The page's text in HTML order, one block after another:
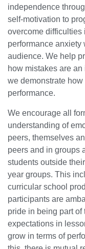
independence
self-motivation to
overcome difficulties
performance anxiety
audience. We help
how mistakes are
we demonstrate
performance.
We encourage all
understanding of
peers, themselves
peers and in groups
students outside
year groups. This
curricular school
participants are
pride in being part of
expectations in
grow in terms of